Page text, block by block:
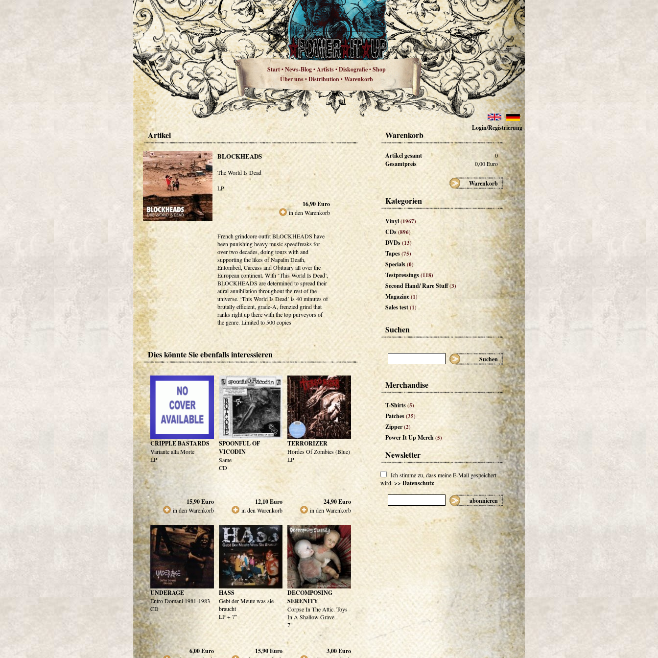
Start•News-Blog•Artists•Diskografie•Shop
Über uns•Distribution•Warenkorb
Login/Registrierung
Artikel
BLOCKHEADS
The World Is Dead
LP
16,90Euro
in den Warenkorb
French grindcore outfit BLOCKHEADS have
been punishing heavy music speedfreaks for
over two decades, doing tours with and
supporting the likes of Napalm Death,
Entombed, Carcass and Obituary all over the
European continent. With ‘This World Is Dead’,
BLOCKHEADS are determined to spread their
aural annihilation throughout the rest of the
universe. ‘This World Is Dead’ is 40 minutes of
brutally efficient, grade-A, frenzied grind that
ranks right up there with the top purveyors of
the genre. Limited to 500 copies
Dies könnte Sie ebenfalls interessieren
CRIPPLE BASTARDS
Variante alla Morte
LP
15,90Euro
in den Warenkorb
SPOONFUL OF
VICODIN
Same
CD
12,10Euro
in den Warenkorb
TERRORIZER
Hordes Of Zombies (Blue)
LP
24,90Euro
in den Warenkorb
UNDERAGE
Entro Domani 1981-1983
CD
6,00Euro
HASS
Gebt der Meute was sie
braucht
LP + 7"
15,90Euro
DECOMPOSING
SERENITY
Corpse In The Attic. Toys
In A Shallow Grave
7"
3,00Euro
Warenkorb
Artikel gesamt 0
Gesamtpreis 0,00Euro
Warenkorb
Kategorien
Vinyl(1967)
CDs(896)
DVDs(13)
Tapes(75)
Specials(0)
Testpressings(118)
Second Hand/ Rare Stuff(3)
Magazine(1)
Sales test(1)
Suchen
Suchen
Merchandise
T-Shirts(5)
Patches(35)
Zipper(2)
Power It Up Merch(5)
Newsletter
Ich stimme zu, dass meine E-Mail gespeichert
wird. >> Datenschutz
abonnieren